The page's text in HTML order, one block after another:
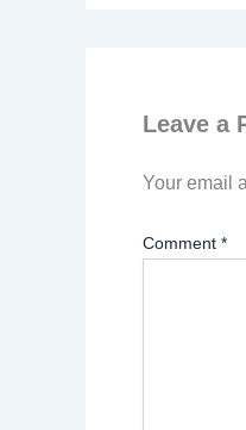
Leave a
Your email
Comment *